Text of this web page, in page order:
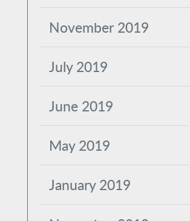
November 2019
July 2019
June 2019
May 2019
January 2019